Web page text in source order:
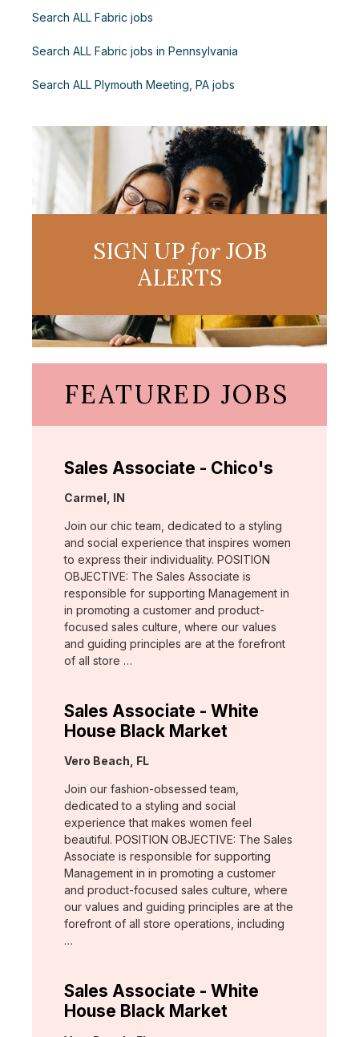
Search ALL Fabric jobs
Search ALL Fabric jobs in Pennsylvania
Search ALL Plymouth Meeting, PA jobs
SIGN UP forJOB
ALERTS
FEATURED JOBS
Sales Associate - Chico's
Location:
Carmel, IN
Join our chic team, dedicated to a styling
and social experience that inspires women
to express their individuality. POSITION
OBJECTIVE: The Sales Associate is
responsible for supporting Management in
in promoting a customer and product-
focused sales culture, where our values
and guiding principles are at the forefront
of all store …
Sales Associate - White
House Black Market
Location:
Vero Beach, FL
Join our fashion-obsessed team,
dedicated to a styling and social
experience that makes women feel
beautiful. POSITION OBJECTIVE: The Sales
Associate is responsible for supporting
Management in in promoting a customer
and product-focused sales culture, where
our values and guiding principles are at the
forefront of all store operations, including
…
Sales Associate - White
House Black Market